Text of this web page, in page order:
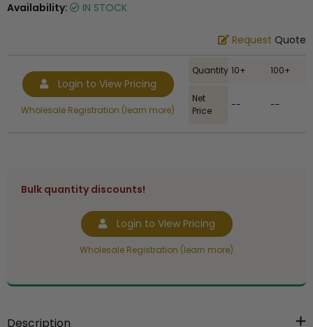
Availability:
IN STOCK
Request Quote
Login to View Pricing
Wholesale Registration (learn more)
Quantity 10+ 100+
Net
Price
-- --
Bulk quantity discounts!
Login to View Pricing
Wholesale Registration (learn more)
Description